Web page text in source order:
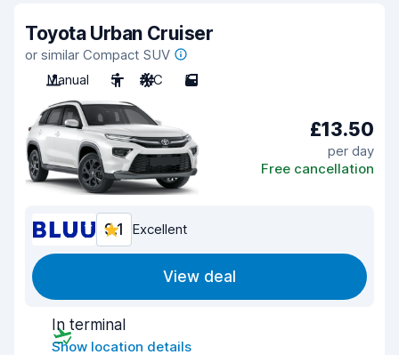
Toyota Urban Cruiser
or similar Compact SUV
Manual
5 A/C 5
£13.50
per day
Free cancellation
9.1 Excellent
View deal
In terminal
Show location details